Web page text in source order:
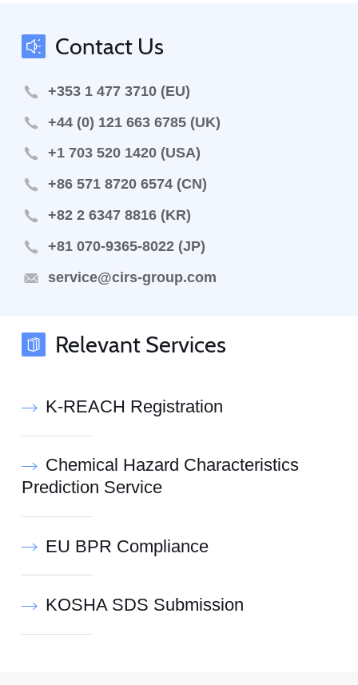
Contact Us
+353 1 477 3710 (EU)
+44 (0) 121 663 6785 (UK)
+1 703 520 1420 (USA)
+86 571 8720 6574 (CN)
+82 2 6347 8816 (KR)
+81 070-9365-8022 (JP)
service@cirs-group.com
Relevant Services
K-REACH Registration
Chemical Hazard Characteristics
Prediction Service
EU BPR Compliance
KOSHA SDS Submission